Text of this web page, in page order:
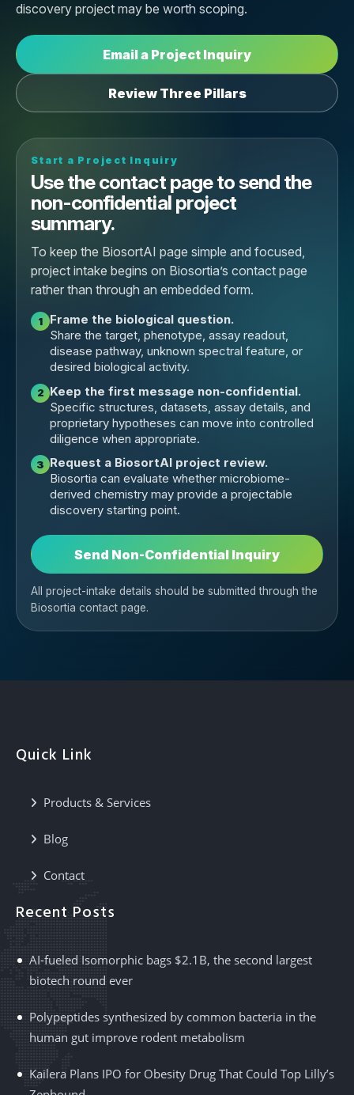
discovery project may be worth scoping.
Email a Project Inquiry
Review Three Pillars
Start a Project Inquiry
Use the contact page to send the
non-confidential project
summary.
To keep the BiosortAI page simple and focused,
project intake begins on Biosortia’s contact page
rather than through an embedded form.
1
Frame the biological question.
Share the target, phenotype, assay readout,
disease pathway, unknown spectral feature, or
desired biological activity.
2 Keep the first message non-confidential.
Specific structures, datasets, assay details, and
proprietary hypotheses can move into controlled
diligence when appropriate.
3 Request a BiosortAI project review.
Biosortia can evaluate whether microbiome-
derived chemistry may provide a projectable
discovery starting point.
Send Non-Confidential Inquiry
All project-intake details should be submitted through the
Biosortia contact page.
Quick Link
Products & Services
Blog
Contact
Recent Posts
AI-fueled Isomorphic bags $2.1B, the second largest
biotech round ever
Polypeptides synthesized by common bacteria in the
human gut improve rodent metabolism
Kailera Plans IPO for Obesity Drug That Could Top Lilly’s